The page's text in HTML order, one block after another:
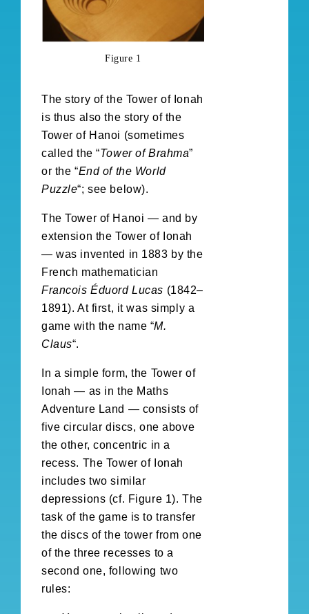
Figure 1
The story of the Tower of Ionah
is thus also the story of the
Tower of Hanoi (sometimes
called the “Tower of Brahma”
or the “End of the World
Puzzle“; see below).
The Tower of Hanoi — and by
extension the Tower of Ionah
— was invented in 1883 by the
French mathematician
Francois Éduord Lucas (1842–
1891). At first, it was simply a
game with the name “M.
Claus“.
In a simple form, the Tower of
Ionah — as in the Maths
Adventure Land — consists of
five circular discs, one above
the other, concentric in a
recess. The Tower of Ionah
includes two similar
depressions (cf. Figure 1). The
task of the game is to transfer
the discs of the tower from one
of the three recesses to a
second one, following two
rules: